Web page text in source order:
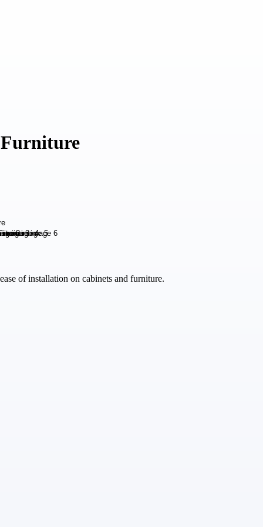
of installation on cabinets and furniture.